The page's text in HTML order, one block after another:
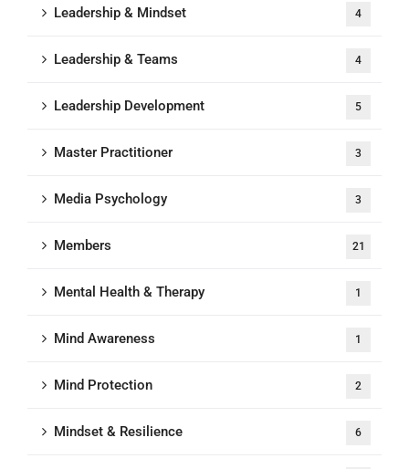
Leadership & Mindset 4
Leadership & Teams 4
Leadership Development 5
Master Practitioner 3
Media Psychology 3
Members 21
Mental Health & Therapy 1
Mind Awareness 1
Mind Protection 2
Mindset & Resilience 6